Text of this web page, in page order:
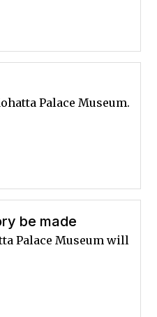
Palace Museum.
be made
Palace Museum will